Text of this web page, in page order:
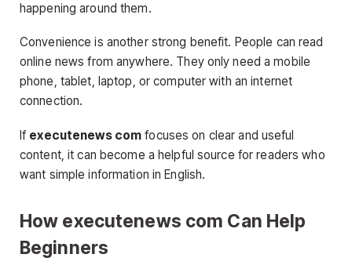
happening around them.
Convenience is another strong benefit. People can read
online news from anywhere. They only need a mobile
phone, tablet, laptop, or computer with an internet
connection.
If executenews com focuses on clear and useful
content, it can become a helpful source for readers who
want simple information in English.
How executenews com Can Help
Beginners